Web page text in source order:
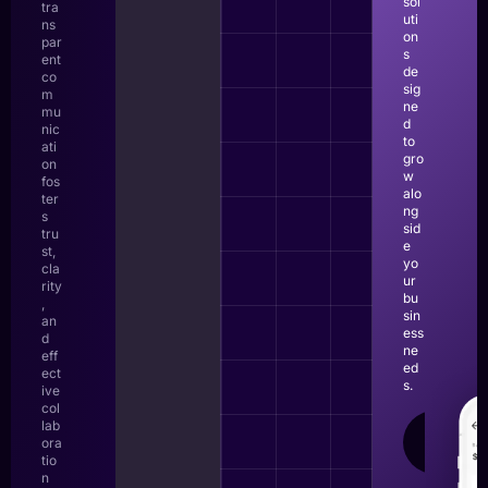
tra
ns
par
ent
co
m
mu
nic
ati
on
fos
ter
s
tru
st,
cla
rity
,
an
d
eff
ect
ive
col
lab
ora
tio
n
uti
on
s
de
sig
ne
d
to
gro
w
alo
ng
sid
e
yo
ur
bu
sin
ess
ne
ed
s.